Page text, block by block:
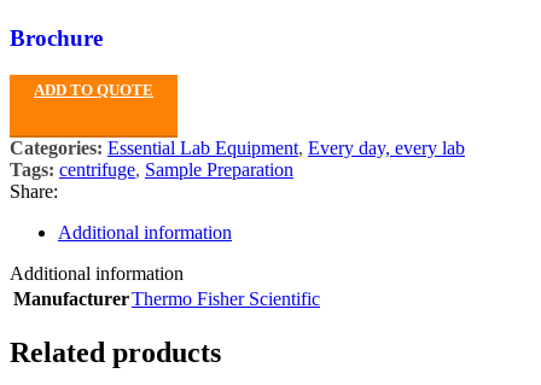
Brochure
ADD TO QUOTE
Categories: Essential Lab Equipment, Every day, every lab
Tags: centrifuge, Sample Preparation
Share:
Additional information
Additional information
ManufacturerThermo Fisher Scientific
Related products